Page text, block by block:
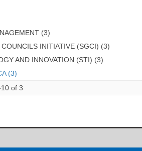
(3)
INITIATIVE (SGCI) (3)
AND INNOVATION (STI) (3)
(3)
of 3